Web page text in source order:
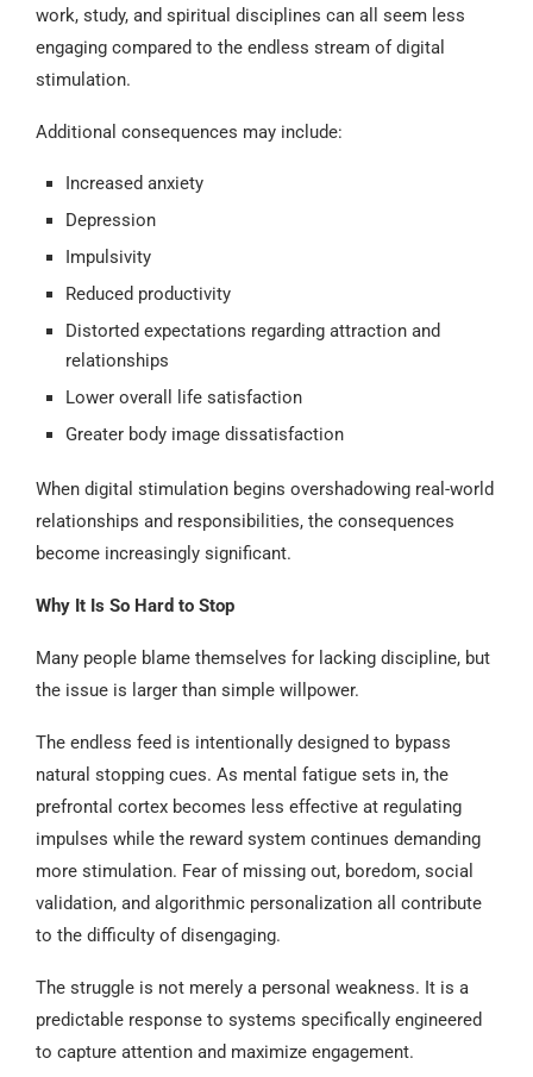
work, study, and spiritual disciplines can all seem less
engaging compared to the endless stream of digital
stimulation.
Additional consequences may include:
Increased anxiety
Depression
Impulsivity
Reduced productivity
Distorted expectations regarding attraction and
relationships
Lower overall life satisfaction
Greater body image dissatisfaction
When digital stimulation begins overshadowing real-world
relationships and responsibilities, the consequences
become increasingly significant.
Why It Is So Hard to Stop
Many people blame themselves for lacking discipline, but
the issue is larger than simple willpower.
The endless feed is intentionally designed to bypass
natural stopping cues. As mental fatigue sets in, the
prefrontal cortex becomes less effective at regulating
impulses while the reward system continues demanding
more stimulation. Fear of missing out, boredom, social
validation, and algorithmic personalization all contribute
to the difficulty of disengaging.
The struggle is not merely a personal weakness. It is a
predictable response to systems specifically engineered
to capture attention and maximize engagement.